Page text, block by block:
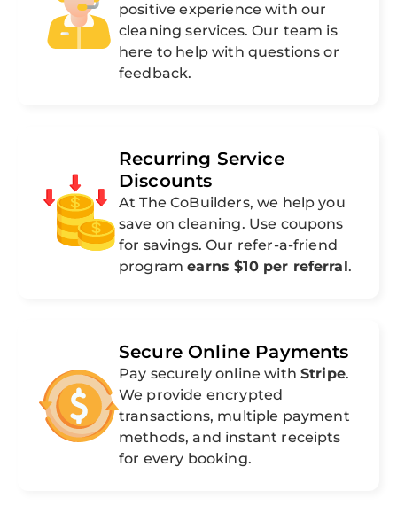
positive experience with our
cleaning services. Our team is
here to help with questions or
feedback.
Recurring Service
Discounts
At The CoBuilders, we help you
save on cleaning. Use coupons
for savings. Our refer-a-friend
programearns $10 per referral.
Secure Online Payments
Pay securely online with Stripe.
We provide encrypted
transactions, multiple payment
methods, and instant receipts
for every booking.